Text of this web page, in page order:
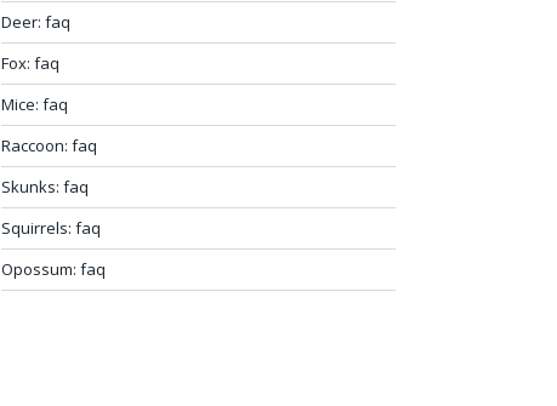
Deer: faq
Fox: faq
Mice: faq
Raccoon: faq
Skunks: faq
Squirrels: faq
Opossum: faq